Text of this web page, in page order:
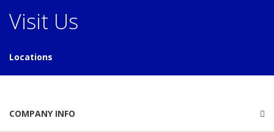
Visit Us
Locations
COMPANY INFO